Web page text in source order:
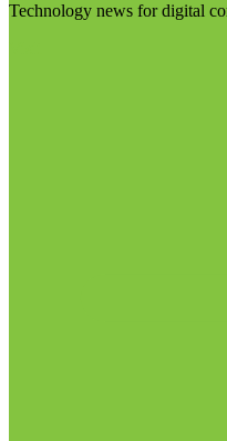
Technology news for digital